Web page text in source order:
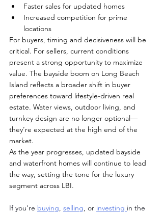
Faster sales for updated homes
Increased competition for prime
locations
For buyers, timing and decisiveness will be
critical. For sellers, current conditions
present a strong opportunity to maximize
value. The bayside boom on Long Beach
Island reflects a broader shift in buyer
preferences toward lifestyle-driven real
estate. Water views, outdoor living, and
turnkey design are no longer optional—
they’re expected at the high end of the
market.
As the year progresses, updated bayside
and waterfront homes will continue to lead
the way, setting the tone for the luxury
segment across LBI.
If you're buying, selling, or investing in the